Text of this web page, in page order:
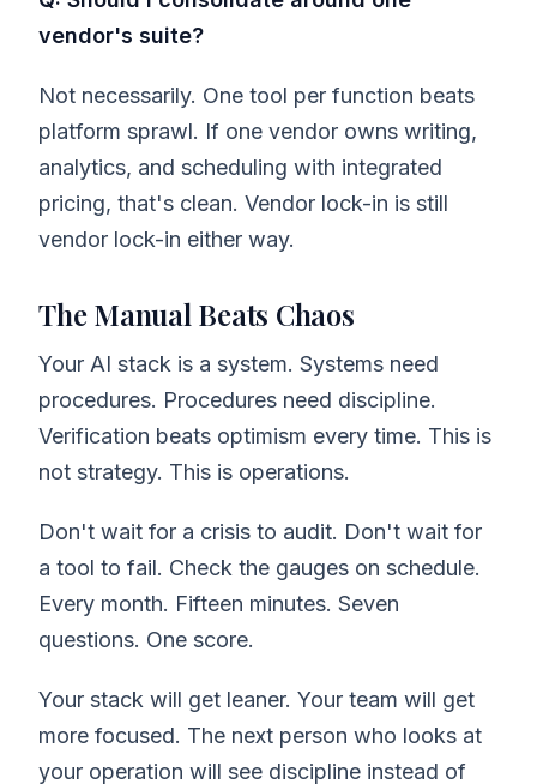
vendor's suite?
Not necessarily. One tool per function beats
platform sprawl. If one vendor owns writing,
analytics, and scheduling with integrated
pricing, that's clean. Vendor lock-in is still
vendor lock-in either way.
The Manual Beats Chaos
Your AI stack is a system. Systems need
procedures. Procedures need discipline.
Verification beats optimism every time. This is
not strategy. This is operations.
Don't wait for a crisis to audit. Don't wait for
a tool to fail. Check the gauges on schedule.
Every month. Fifteen minutes. Seven
questions. One score.
Your stack will get leaner. Your team will get
more focused. The next person who looks at
your operation will see discipline instead of